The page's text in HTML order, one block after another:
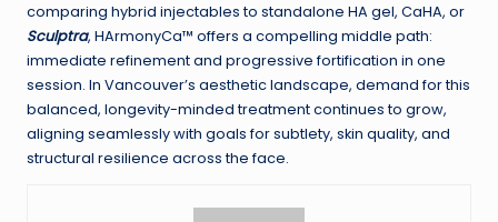
comparing hybrid injectables to standalone HA gel, CaHA, or
Sculptra, HArmonyCa™ offers a compelling middle path:
immediate refinement and progressive fortification in one
session. In Vancouver’s aesthetic landscape, demand for this
balanced, longevity-minded treatment continues to grow,
aligning seamlessly with goals for subtlety, skin quality, and
structural resilience across the face.